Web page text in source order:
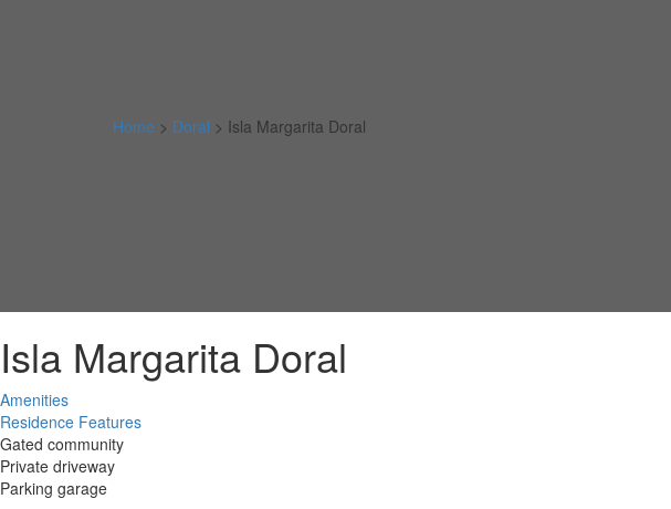
Home > Doral > Isla Margarita Doral
Isla Margarita Doral
Amenities
Residence Features
Gated community
Private driveway
Parking garage